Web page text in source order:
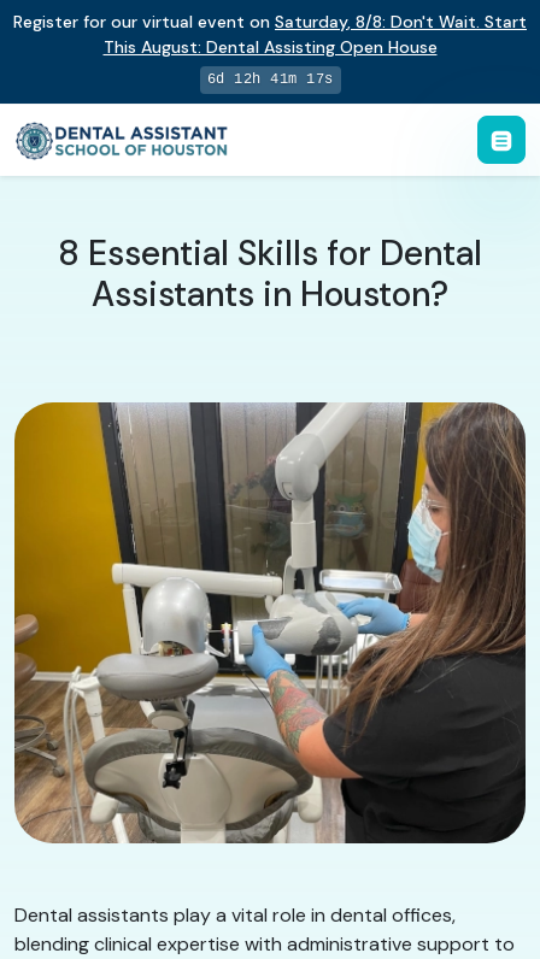
Register for our virtual event on Saturday, 8/8: Don't Wait. Start
This August: Dental Assisting Open House
6d 12h 41m 16s
8 Essential Skills for Dental
Assistants in Houston?
Dental assistants play a vital role in dental offices,
blending clinical expertise with administrative support to